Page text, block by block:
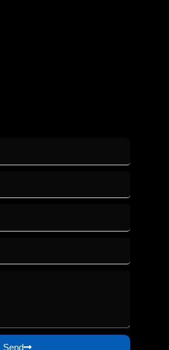
Send